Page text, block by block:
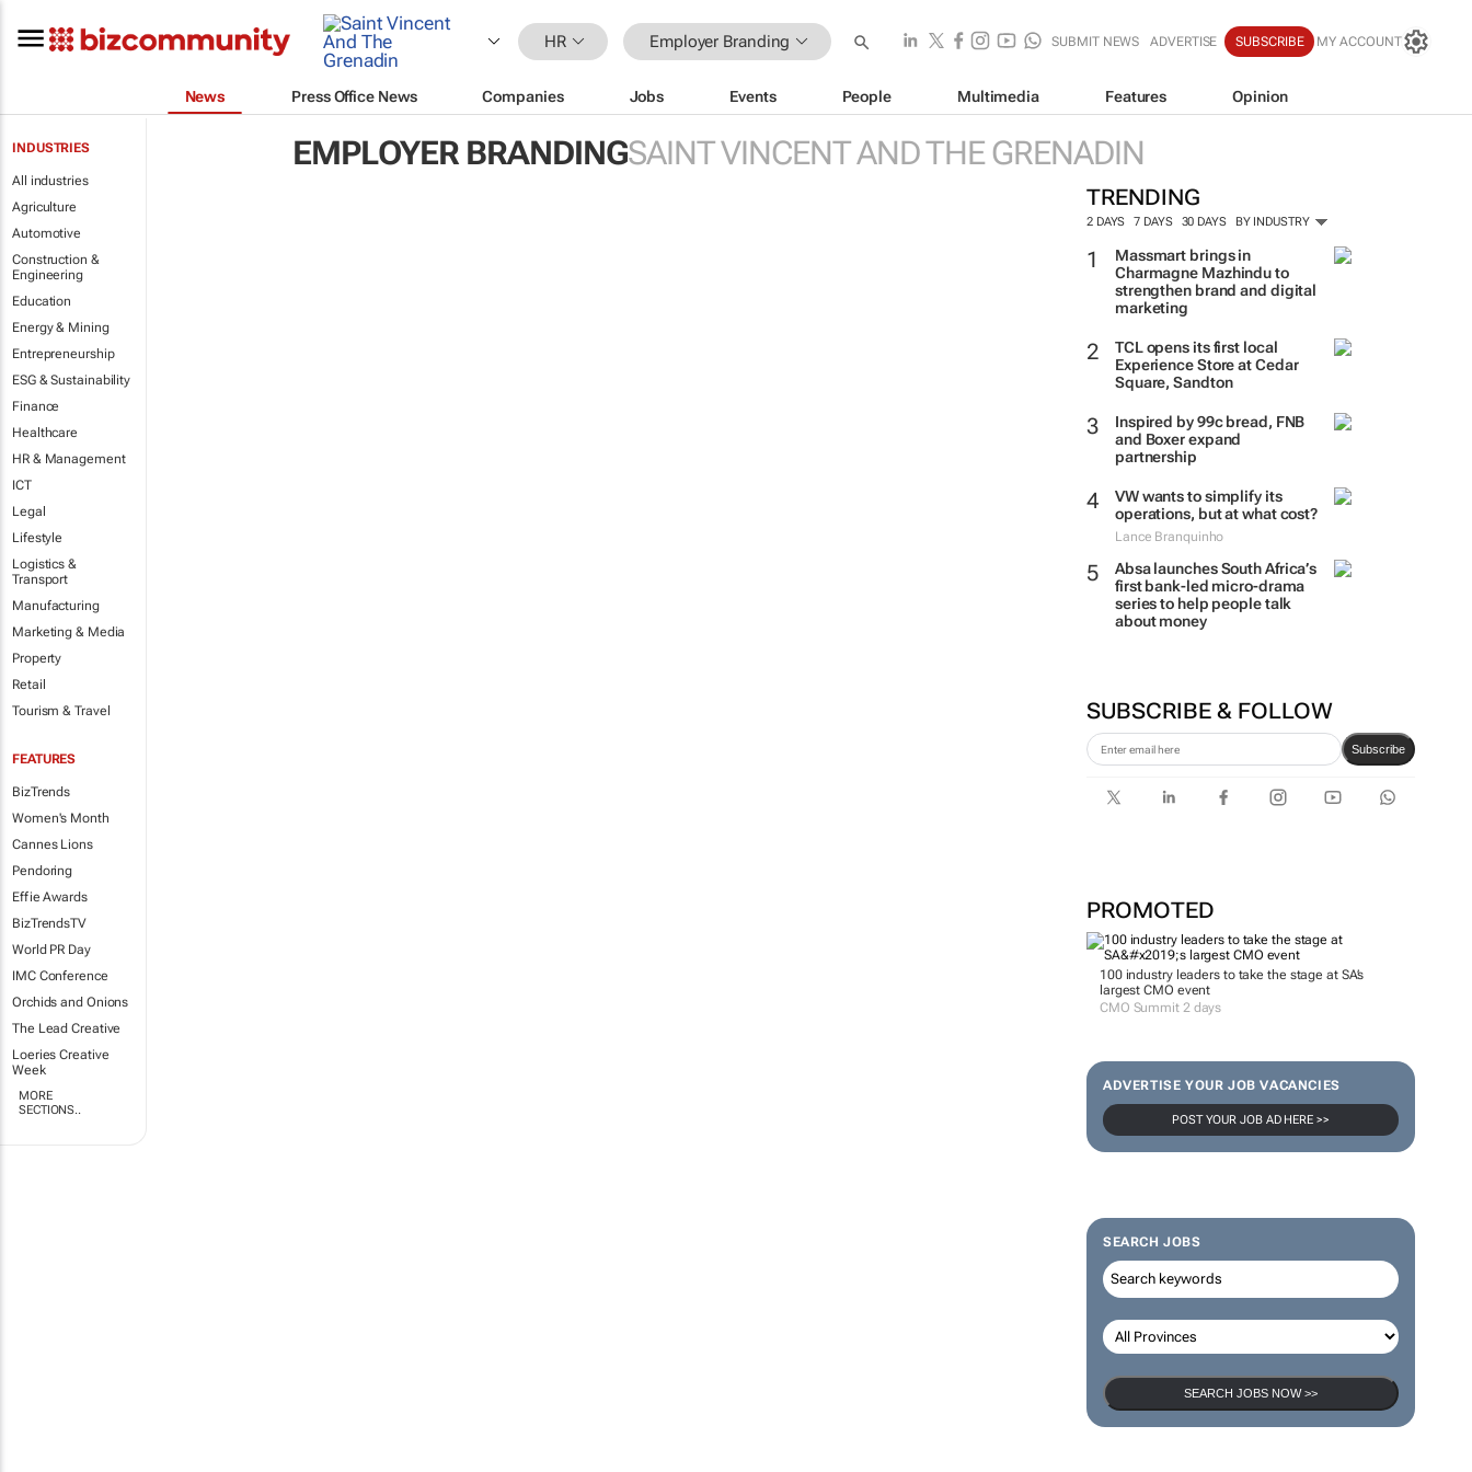
HR Employer Branding SUBMIT NEWS ADVERTISE SUBSCRIBE MY ACCOUNT
News Press Office News Companies Jobs Events People Multimedia Features Opinion
INDUSTRIES
All industries
Agriculture
Automotive
Construction &
Engineering
Education
Energy & Mining
Entrepreneurship
ESG & Sustainability
Finance
Healthcare
HR & Management
ICT
Legal
Lifestyle
Logistics &
Transport
Manufacturing
Marketing & Media
Property
Retail
Tourism & Travel
FEATURES
BizTrends
Women's Month
Cannes Lions
Pendoring
Effie Awards
BizTrendsTV
World PR Day
IMC Conference
Orchids and Onions
The Lead Creative
Loeries Creative
Week
MORE
SECTIONS..
EMPLOYER BRANDINGSAINT VINCENT AND THE GRENADIN
TRENDING
2 DAYS 7 DAYS 30 DAYS BY INDUSTRY
Massmart brings in
Charmagne Mazhindu to
strengthen brand and digital
marketing
TCL opens its first local
Experience Store at Cedar
Square, Sandton
Inspired by 99c bread, FNB
and Boxer expand
partnership
VW wants to simplify its
operations, but at what cost?
Lance Branquinho
Absa launches South Africa’s
first bank-led micro-drama
series to help people talk
about money
SUBSCRIBE & FOLLOW
Subscribe
PROMOTED
100 industry leaders to take the stage at SA’s
largest CMO event
CMO Summit 2 days
ADVERTISE YOUR JOB VACANCIES
POST YOUR JOB AD HERE >>
SEARCH JOBS
SEARCH JOBS NOW >>